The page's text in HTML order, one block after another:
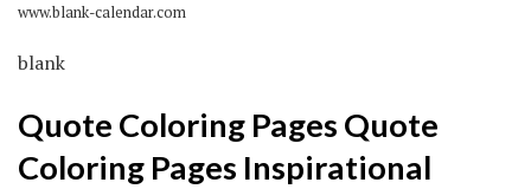
www.blank-calendar.com
blank
Quote Coloring Pages Quote
Coloring Pages Inspirational